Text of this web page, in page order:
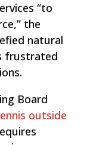
“to
the
natural
frustrated
Board
outside